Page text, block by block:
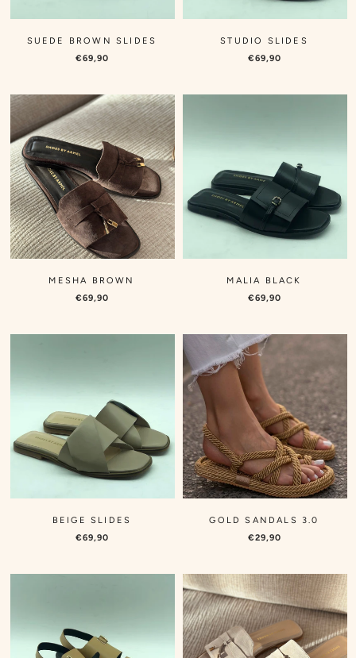
SUEDE BROWN SLIDES
€69,90
STUDIO SLIDES
€69,90
MESHA BROWN
€69,90
MALIA BLACK
€69,90
BEIGE SLIDES
€69,90
GOLD SANDALS 3.0
€29,90